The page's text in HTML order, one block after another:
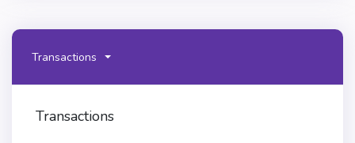
Transactions
Transactions